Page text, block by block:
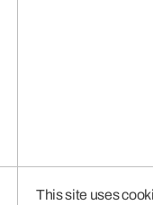
This site uses